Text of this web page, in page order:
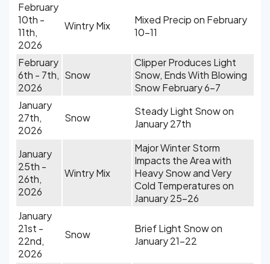
February
10th -
11th,
2026
Wintry Mix
Mixed Precip on February
10-11
February
6th - 7th,
2026
Snow
Clipper Produces Light
Snow, Ends With Blowing
Snow February 6-7
January
27th,
2026
Snow
Steady Light Snow on
January 27th
January
25th -
26th,
2026
Wintry Mix
Major Winter Storm
Impacts the Area with
Heavy Snow and Very
Cold Temperatures on
January 25-26
January
21st -
22nd,
2026
Snow
Brief Light Snow on
January 21-22